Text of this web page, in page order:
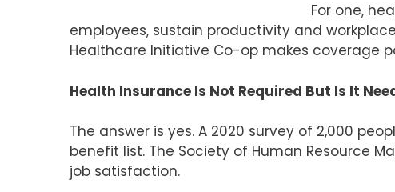
For one,
employees, sustain productivity and
Healthcare Initiative Co-op makes coverage
Health Insurance Is Not Required But Is It
The answer is yes. A 2020 survey of 2,000
benefit list. The Society of Human Resource
job satisfaction.